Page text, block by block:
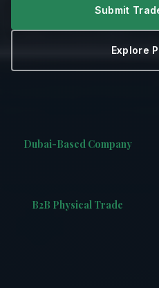
Submit
Explore
Dubai-Based Company
B2B Physical Trade